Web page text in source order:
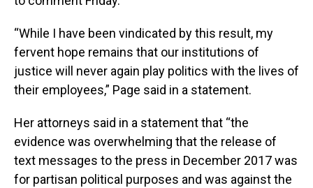
“While I have been vindicated by this result, my
fervent hope remains that our institutions of
justice will never again play politics with the lives of
their employees,” Page said in a statement.
Her attorneys said in a statement that “the
evidence was overwhelming that the release of
text messages to the press in December 2017 was
for partisan political purposes and was against the